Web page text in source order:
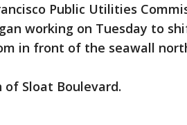
Public Utilities
working on Tuesday to
in front of the seawall
of Sloat Boulevard.